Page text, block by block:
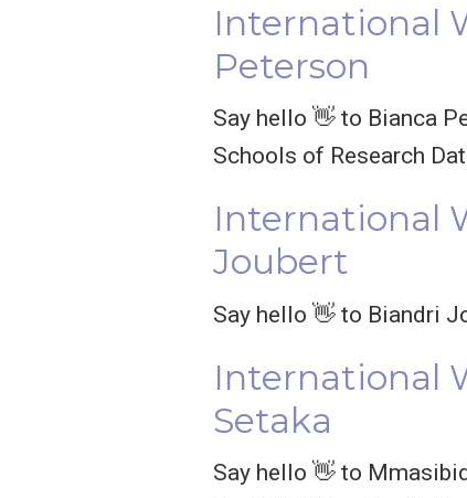
International
Peterson
Say hello 👋 to Bianca
Schools of Research
International
Joubert
Say hello 👋 to Biandri
International
Setaka
Say hello 👋 to